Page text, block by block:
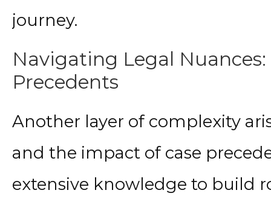
journey.
Navigating Legal
Precedents
Another layer of complexity
and the impact of case
extensive knowledge to build